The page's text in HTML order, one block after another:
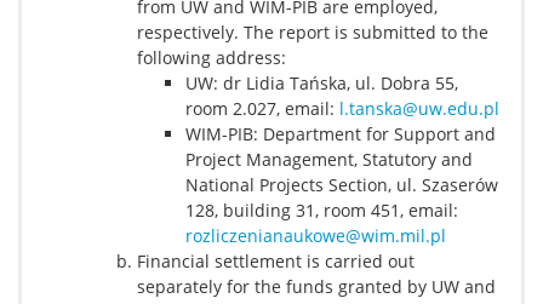
from UW and WIM-PIB are employed,
respectively. The report is submitted to the
following address:
UW: dr Lidia Tańska, ul. Dobra 55,
room 2.027, email: l.tanska@uw.edu.pl
WIM-PIB: Department for Support and
Project Management, Statutory and
National Projects Section, ul. Szaserów
128, building 31, room 451, email:
rozliczenianaukowe@wim.mil.pl
Financial settlement is carried out
separately for the funds granted by UW and